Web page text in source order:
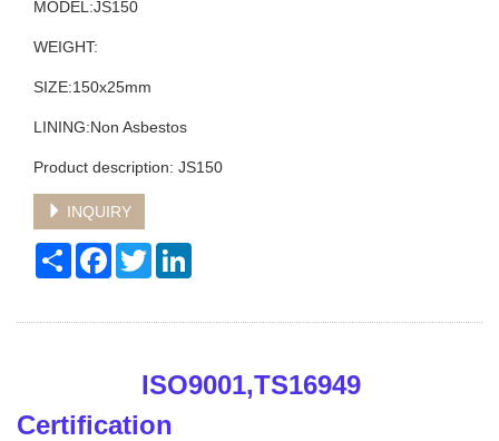
MODEL:JS150
WEIGHT:
SIZE:150x25mm
LINING:Non Asbestos
Product description: JS150
INQUIRY
Share FacebookTwitter
ISO9001,TS16949
Certification